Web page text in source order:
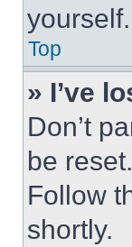
Top
» I’ve
Don’t
be
Follow
shortly.